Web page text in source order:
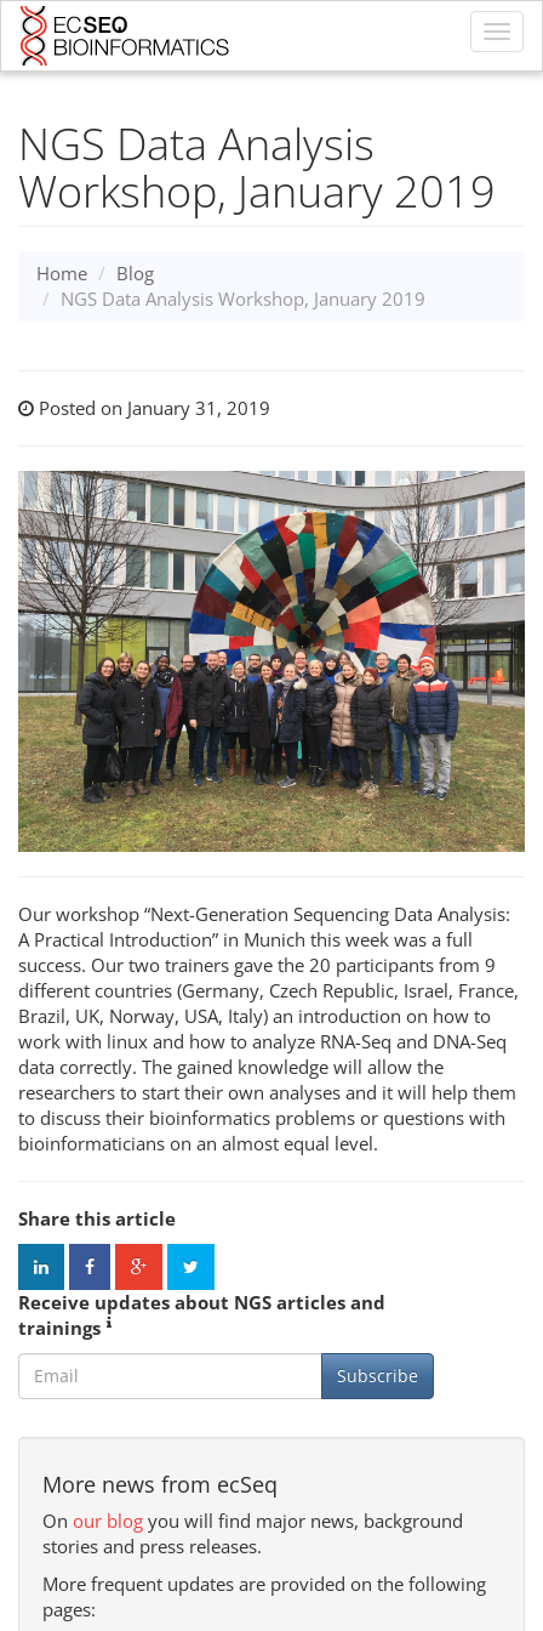
NGS Data Analysis
Workshop, January 2019
Home
Blog
NGS Data Analysis Workshop, January 2019
Posted on January 31, 2019
Our workshop “Next-Generation Sequencing Data Analysis:
A Practical Introduction” in Munich this week was a full
success. Our two trainers gave the 20 participants from 9
different countries (Germany, Czech Republic, Israel, France,
Brazil, UK, Norway, USA, Italy) an introduction on how to
work with linux and how to analyze RNA-Seq and DNA-Seq
data correctly. The gained knowledge will allow the
researchers to start their own analyses and it will help them
to discuss their bioinformatics problems or questions with
bioinformaticians on an almost equal level.
Share this article
Receive updates about NGS articles and
trainings
Subscribe
More news from ecSeq
On our blog you will find major news, background
stories and press releases.
More frequent updates are provided on the following
pages: